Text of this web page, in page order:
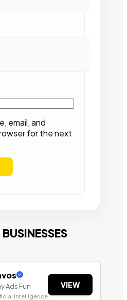
email, and
for the next
Ads Fun
Intelligence
VIEW